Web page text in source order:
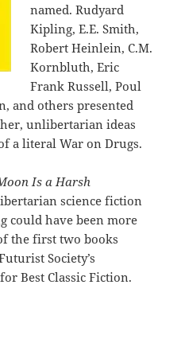
named. Rudyard
Kipling, E.E. Smith,
Robert Heinlein, C.M.
Kornbluth, Eric
Frank Russell, Poul
and others presented
unlibertarian ideas
a literal War on Drugs.
Is a Harsh
science fiction
could have been more
the first two books
Society’s
Best Classic Fiction.
anarchism & TANSTAAFL: